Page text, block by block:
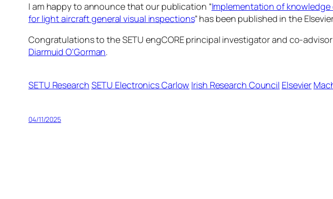
I am happy to announce that our publication “Implementation of
for light aircraft general visual inspections” has been published in the
Congratulations to the SETU engCORE principal investigator and co-
Diarmuid O’Gorman.
SETU Research SETU Electronics Carlow Irish Research Council Elsevier
04/11/2025